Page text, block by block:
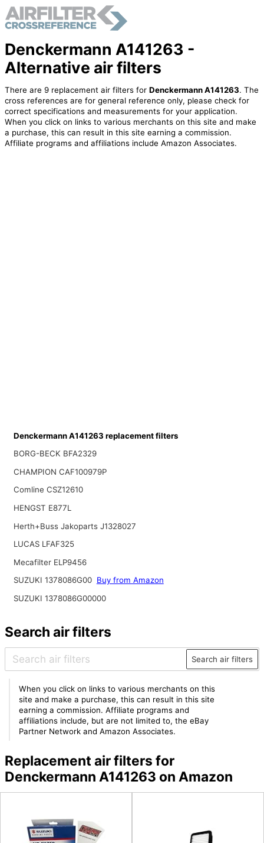
Denckermann A141263 -
Alternative air filters
There are 9 replacement air filters for Denckermann A141263. The
cross references are for general reference only, please check for
correct specifications and measurements for your application.
When you click on links to various merchants on this site and make
a purchase, this can result in this site earning a commission.
Affiliate programs and affiliations include Amazon Associates.
Denckermann A141263 replacement filters
BORG-BECK BFA2329
CHAMPION CAF100979P
Comline CSZ12610
HENGST E877L
Herth+Buss Jakoparts J1328027
LUCAS LFAF325
Mecafilter ELP9456
SUZUKI 1378086G00 Buy from Amazon
SUZUKI 1378086G00000
Search air filters
Search air filters
When you click on links to various merchants on this
site and make a purchase, this can result in this site
earning a commission. Affiliate programs and
affiliations include, but are not limited to, the eBay
Partner Network and Amazon Associates.
Replacement air filters for
Denckermann A141263 on Amazon